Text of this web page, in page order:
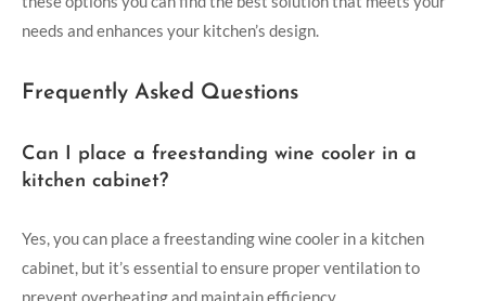
needs and enhances your kitchen’s design.
Frequently Asked Questions
Can I place a freestanding wine cooler in a
kitchen cabinet?
Yes, you can place a freestanding wine cooler in a kitchen
cabinet, but it’s essential to ensure proper ventilation to
prevent overheating and maintain efficiency.